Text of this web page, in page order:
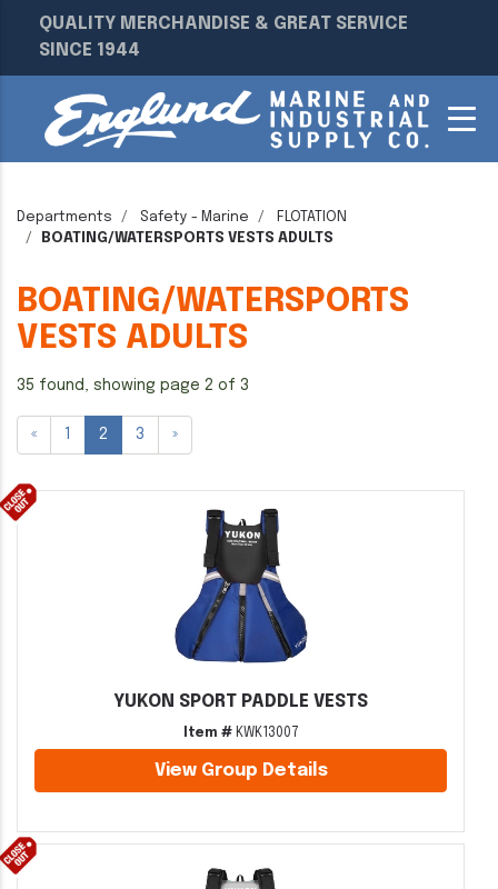
QUALITY MERCHANDISE & GREAT SERVICE
SINCE 1944
Departments Safety - Marine
FLOTATION
BOATING/WATERSPORTS VESTS ADULTS
BOATING/WATERSPORTS
VESTS ADULTS
35 found, showing page 2 of 3
« 1 2 3 »
YUKON SPORT PADDLE VESTS
Item #KWK13007
View Group Details